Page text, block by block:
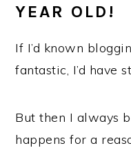
YEAR OLD!
If I’d known
fantastic, I’d have
But then I always
happens for a